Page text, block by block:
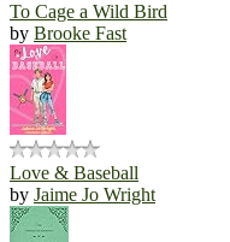
To Cage a Wild Bird
by Brooke Fast
Love & Baseball
by Jaime Jo Wright